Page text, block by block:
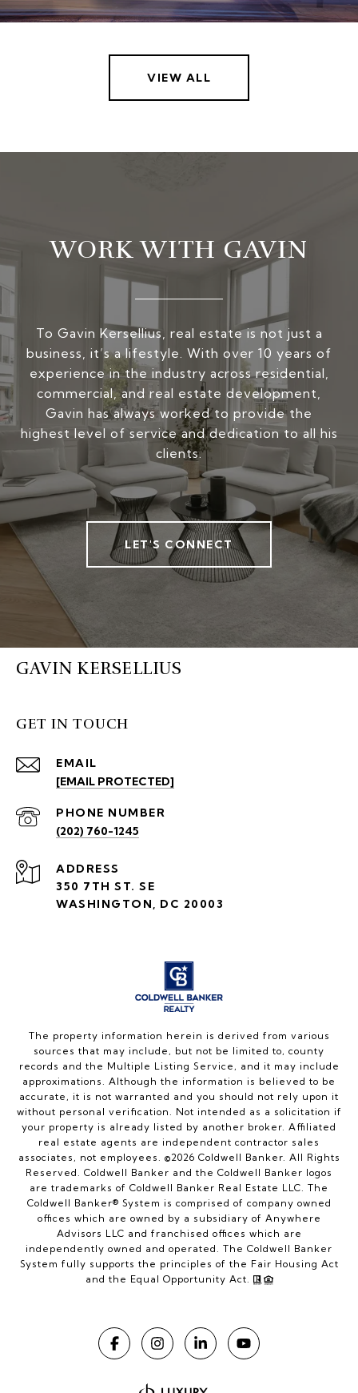
VIEW ALL
WORK WITH GAVIN
To Gavin Kersellius, real estate is not just a
business, it’s a lifestyle. With over 10 years of
experience in the industry across residential,
commercial, and real estate development,
Gavin has always worked to provide the
highest level of service and dedication to all his
clients.
LET'S CONNECT
GAVIN KERSELLIUS
GET IN TOUCH
EMAIL
[EMAIL PROTECTED]
PHONE NUMBER
(202) 760-1245
ADDRESS
350 7TH ST. SE
WASHINGTON, DC 20003
The property information herein is derived from various
sources that may include, but not be limited to, county
records and the Multiple Listing Service, and it may include
approximations. Although the information is believed to be
accurate, it is not warranted and you should not rely upon it
without personal verification. Not intended as a solicitation if
your property is already listed by another broker. Affiliated
real estate agents are independent contractor sales
associates, not employees. ©2026 Coldwell Banker. All Rights
Reserved. Coldwell Banker and the Coldwell Banker logos
are trademarks of Coldwell Banker Real Estate LLC. The
Coldwell Banker® System is comprised of company owned
offices which are owned by a subsidiary of Anywhere
Advisors LLC and franchised offices which are
independently owned and operated. The Coldwell Banker
System fully supports the principles of the Fair Housing Act
and the Equal Opportunity Act.